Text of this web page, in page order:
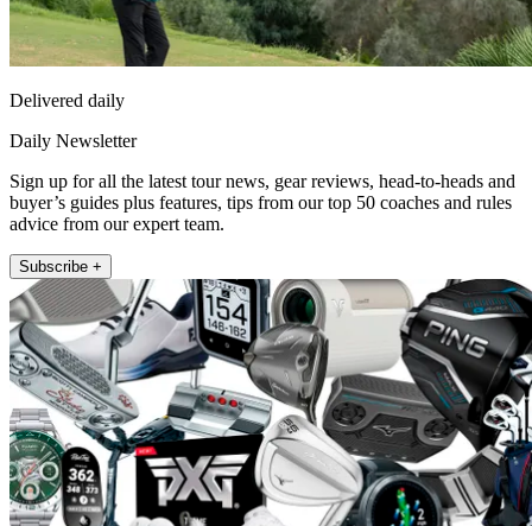
Delivered daily
Daily Newsletter
Sign up for all the latest tour news, gear reviews, head-to-heads and
buyer’s guides plus features, tips from our top 50 coaches and rules
advice from our expert team.
Subscribe +